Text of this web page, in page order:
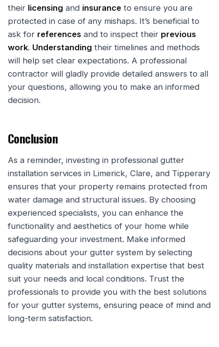
their licensing and insurance to ensure you are
protected in case of any mishaps. It’s beneficial to
ask for references and to inspect their previous
work. Understanding their timelines and methods
will help set clear expectations. A professional
contractor will gladly provide detailed answers to all
your questions, allowing you to make an informed
decision.
Conclusion
As a reminder, investing in professional gutter
installation services in Limerick, Clare, and Tipperary
ensures that your property remains protected from
water damage and structural issues. By choosing
experienced specialists, you can enhance the
functionality and aesthetics of your home while
safeguarding your investment. Make informed
decisions about your gutter system by selecting
quality materials and installation expertise that best
suit your needs and local conditions. Trust the
professionals to provide you with the best solutions
for your gutter systems, ensuring peace of mind and
long-term satisfaction.